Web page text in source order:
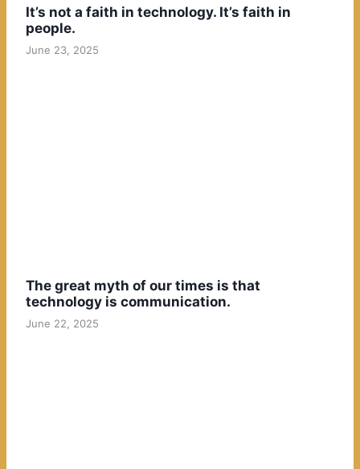
It’s not a faith in technology. It’s faith in
people.
June 23, 2025
The great myth of our times is that
technology is communication.
June 22, 2025